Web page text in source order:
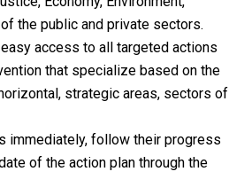
the public and private sectors.
access to all targeted actions
that specialize based on the
strategic areas, sectors of
immediately, follow their progress
of the action plan through the